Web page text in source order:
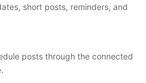
short posts, reminders, and
posts through the connected